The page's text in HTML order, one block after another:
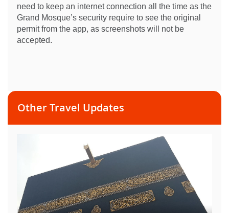
need to keep an internet connection all the time as the
Grand Mosque’s security require to see the original
permit from the app, as screenshots will not be
accepted.
Other Travel Updates